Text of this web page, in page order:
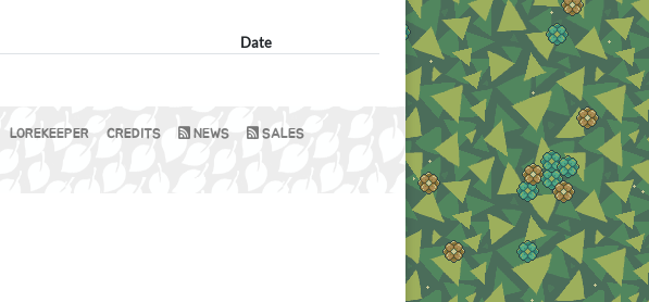
Date
LOREKEEPER CREDITS NEWS SALES